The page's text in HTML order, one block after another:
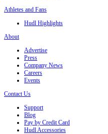
Athletes and Fans
Hudl Highlights
About
Advertise
Press
Company News
Careers
Events
Contact Us
Support
Blog
Pay by Credit Card
Hudl Accessories